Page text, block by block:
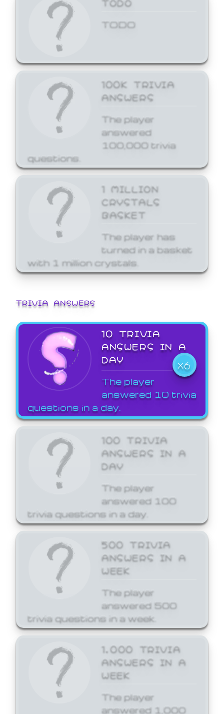
TODO
100K TRIVIA
ANSWERS
The player
answered
100,000 trivia
questions.
1 MILLION
CRYSTALS
BASKET
The player has
turned in a basket
with 1 million crystals.
TRIVIA ANSWERS
10 TRIVIA
ANSWERS IN A
DAY
X6
The player
answered 10 trivia
questions in a day.
100 TRIVIA
ANSWERS IN A
DAY
The player
answered 100
trivia questions in a day.
500 TRIVIA
ANSWERS IN A
WEEK
The player
answered 500
trivia questions in a week.
1,000 TRIVIA
ANSWERS IN A
WEEK
The player
answered 1,000